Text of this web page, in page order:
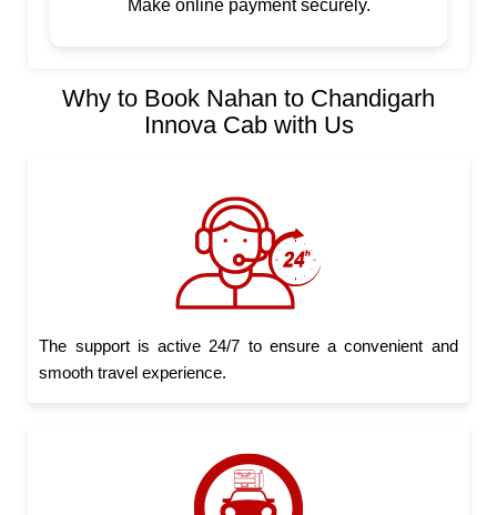
Make online payment securely.
Why to Book Nahan to Chandigarh
Innova Cab with Us
The support is active 24/7 to ensure a convenient and
smooth travel experience.